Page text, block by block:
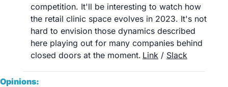
competition. It'll be interesting to watch how
the retail clinic space evolves in 2023. It's not
hard to envision those dynamics described
here playing out for many companies behind
Link / Slack
Opinions: